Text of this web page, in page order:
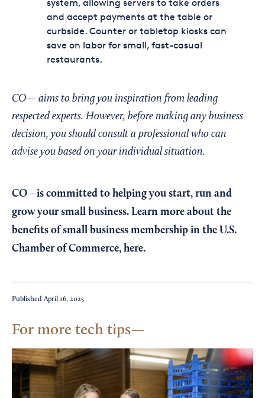
system, allowing servers to take orders
and accept payments at the table or
curbside. Counter or tabletop kiosks can
save on labor for small, fast-casual
restaurants.
CO— aims to bring you inspiration from leading
respected experts. However, before making any business
decision, you should consult a professional who can
advise you based on your individual situation.
CO—is committed to helping you start, run and
grow your small business. Learn more about the
benefits of small business membership in the U.S.
Chamber of Commerce, here.
Published April 16, 2025
For more tech tips